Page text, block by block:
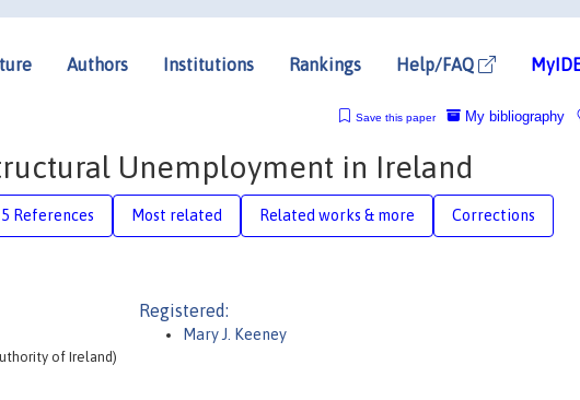
Authors Institutions Rankings Help/FAQ
My bibliography
Save this paper
Unemployment in Ireland
5 References Most related Related works & more Corrections
of Ireland)
Registered:
Mary J. Keeney